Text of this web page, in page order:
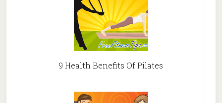
9 Health Benefits Of Pilates